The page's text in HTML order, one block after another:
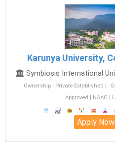
Karunya University,
Symbiosis International
Ownership : Private Established |
Approved | NAAC |
Apply Now